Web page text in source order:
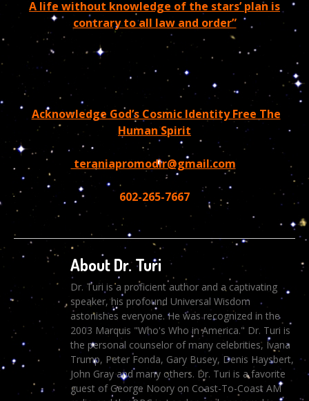
A life without knowledge of the stars’ plan is
contrary to all law and order”
Acknowledge God’s Cosmic Identity Free The
Human Spirit
teraniapromodir@gmail.com
602-265-7667
About Dr. Turi
Dr. Turi is a proficient author and a captivating
speaker, his profound Universal Wisdom
astonishes everyone. He was recognized in the
2003 Marquis "Who's Who in America." Dr. Turi is
the personal counselor of many celebrities, Ivana
Trump, Peter Fonda, Gary Busey, Denis Haysbert,
John Gray and many others. Dr. Turi is a favorite
guest of George Noory on Coast-To-Coast AM